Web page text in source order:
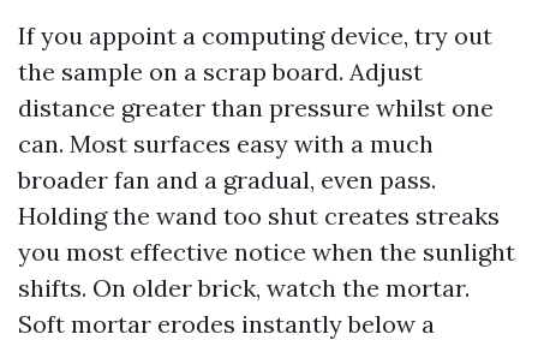
If you appoint a computing device, try out
the sample on a scrap board. Adjust
distance greater than pressure whilst one
can. Most surfaces easy with a much
broader fan and a gradual, even pass.
Holding the wand too shut creates streaks
you most effective notice when the sunlight
shifts. On older brick, watch the mortar.
Soft mortar erodes instantly below a